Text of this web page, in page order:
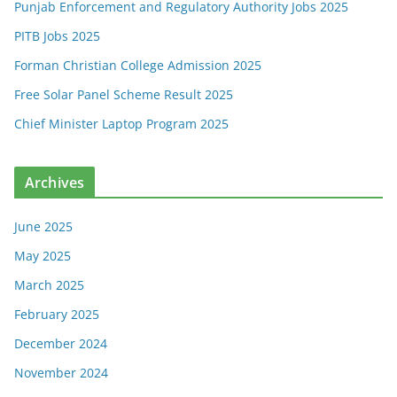
Punjab Enforcement and Regulatory Authority Jobs 2025
PITB Jobs 2025
Forman Christian College Admission 2025
Free Solar Panel Scheme Result 2025
Chief Minister Laptop Program 2025
Archives
June 2025
May 2025
March 2025
February 2025
December 2024
November 2024